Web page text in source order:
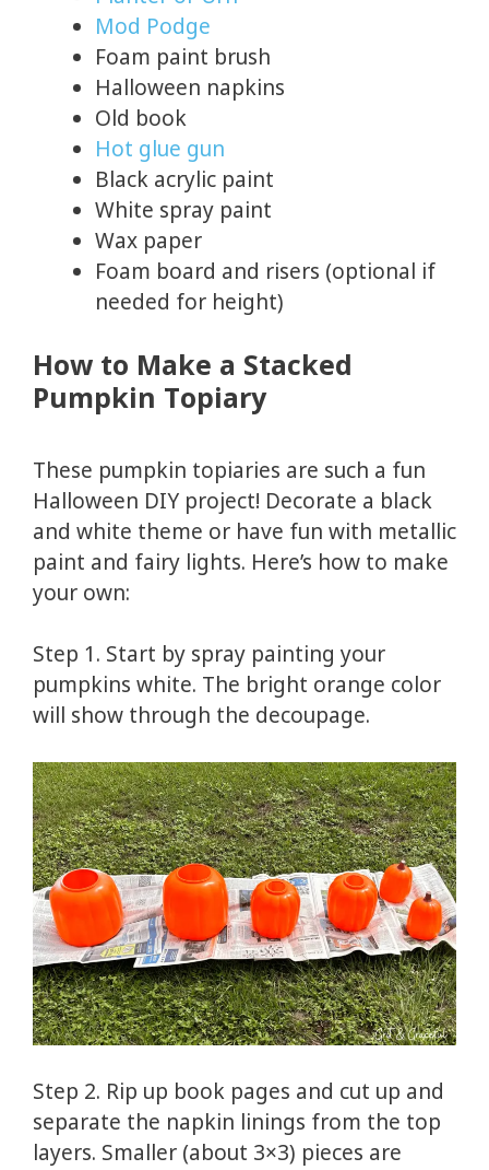
Mod Podge
Foam paint brush
Halloween napkins
Old book
Hot glue gun
Black acrylic paint
White spray paint
Wax paper
Foam board and risers (optional if
needed for height)
How to Make a Stacked
Pumpkin Topiary
These pumpkin topiaries are such a fun
Halloween DIY project! Decorate a black
and white theme or have fun with metallic
paint and fairy lights. Here’s how to make
your own:
Step 1. Start by spray painting your
pumpkins white. The bright orange color
will show through the decoupage.
Step 2. Rip up book pages and cut up and
separate the napkin linings from the top
layers. Smaller (about 3×3) pieces are